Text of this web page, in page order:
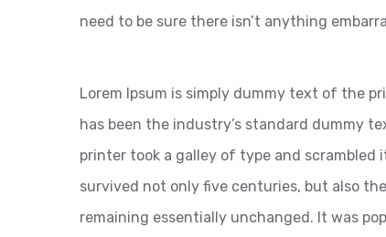
need to be sure there isn’t anything
Lorem Ipsum is simply dummy text of the
has been the industry’s standard dummy
printer took a galley of type and scrambled
survived not only five centuries, but also
remaining essentially unchanged. It was